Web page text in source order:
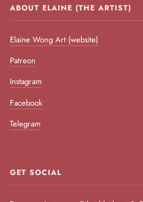
ABOUT ELAINE (THE ARTIST)
Elaine Wong Art (website)
Patreon
Instagram
Facebook
Telegram
GET SOCIAL